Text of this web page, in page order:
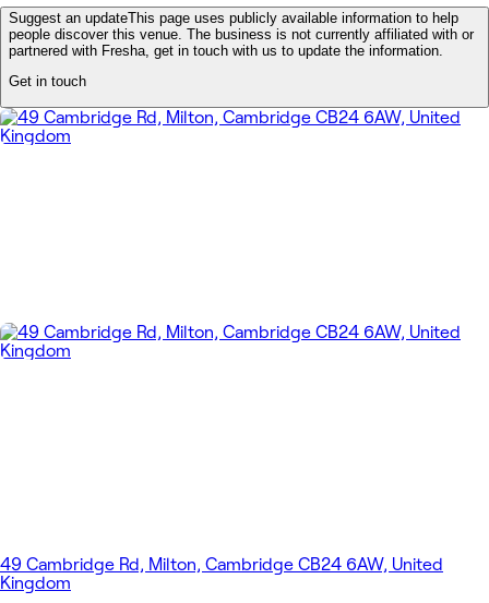
Suggest an updateThis page uses publicly available information to help
people discover this venue. The business is not currently affiliated with or
partnered with Fresha, get in touch with us to update the information.
Get in touch
49 Cambridge Rd, Milton, Cambridge CB24 6AW, United
Kingdom